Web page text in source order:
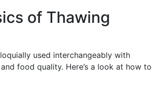
of Thawing
used interchangeably with
food quality. Here’s a look at how to